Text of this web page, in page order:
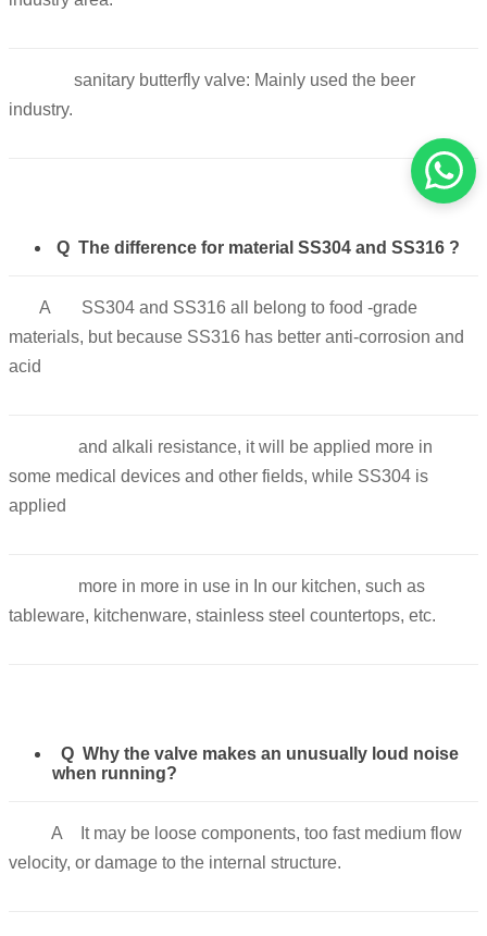
sanitary butterfly valve: Mainly used the beer
industry.
Q The difference for material SS304 and SS316 ?
A SS304 and SS316 all belong to food -grade
materials, but because SS316 has better anti-corrosion and
acid
and alkali resistance, it will be applied more in
some medical devices and other fields, while SS304 is
applied
more in more in use in In our kitchen, such as
tableware, kitchenware, stainless steel countertops, etc.
Q Why the valve makes an unusually loud noise
when running?
A It may be loose components, too fast medium flow
velocity, or damage to the internal structure.